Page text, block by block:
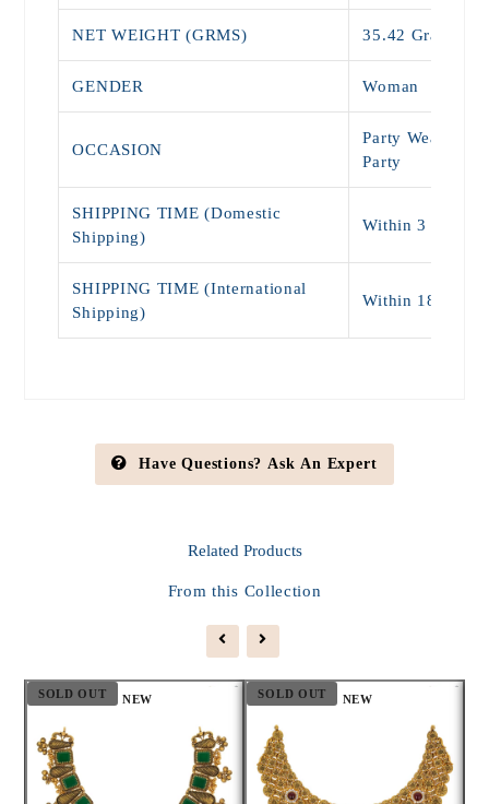
NET WEIGHT (GRMS) 35.42 Grams
GENDER Woman
OCCASION
Party Wear,
Party
SHIPPING TIME (Domestic
Shipping)
Within 3 - 7
SHIPPING TIME (International
Shipping)
Within 18 - 25
Have Questions? Ask An Expert
Related Products
From this Collection
SOLD OUT NEW SOLD OUT NEW